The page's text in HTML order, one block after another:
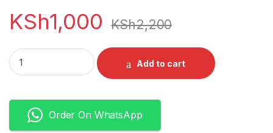
KSh1,000 KSh2,200
Welding Machine Connector Female Male Cable Connector
Add to cart
Order On WhatsApp